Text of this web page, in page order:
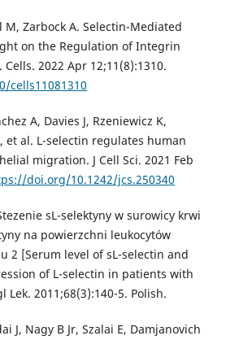
Zarbock A. Selectin-Mediated
on the Regulation of Integrin
2022 Apr 12;11(8):1310.
cells11081310
A, Davies J, Rzeniewicz K,
et al. L-selectin regulates human
migration. J Cell Sci. 2021 Feb
doi.org/10.1242/jcs.250340
sL-selektyny w surowicy krwi
na powierzchni leukocytów
2 [Serum level of sL-selectin and
of L-selectin in patients with
Lek. 2011;68(3):140-5. Polish.
J, Nagy B Jr, Szalai E, Damjanovich